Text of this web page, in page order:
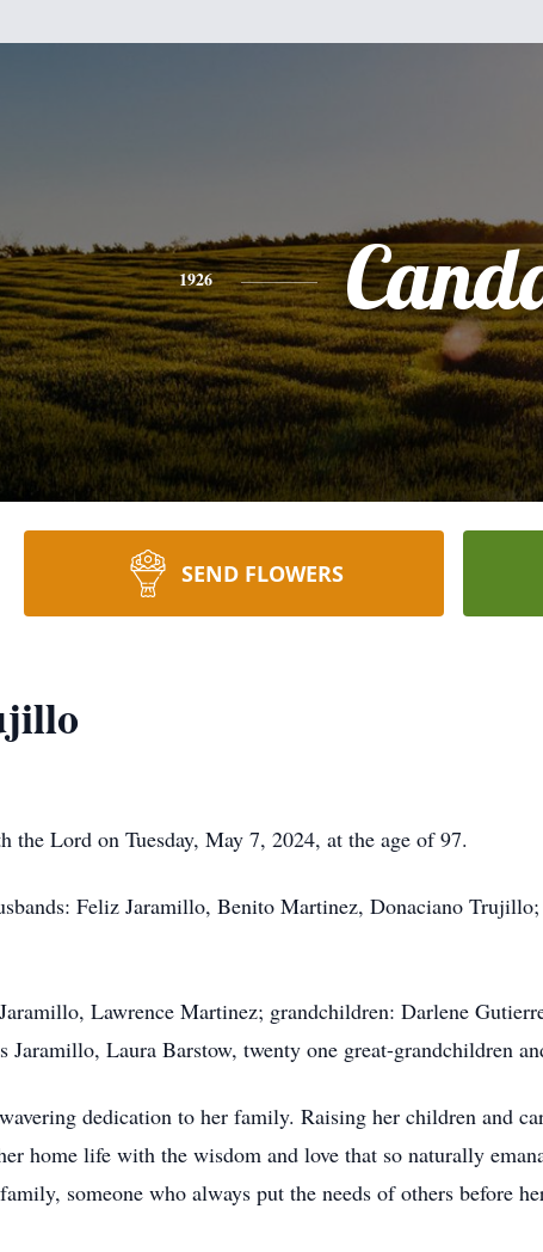
1926
SEND FLOWERS
the Lord on Tuesday, May 7, 2024, at the age of 97.
Feliz Jaramillo, Benito Martinez, Donaciano
Lawrence Martinez; grandchildren: Darlene
Laura Barstow, twenty one great-grandchildren
dedication to her family. Raising her children and
home life with the wisdom and love that so naturally
someone who always put the needs of others before